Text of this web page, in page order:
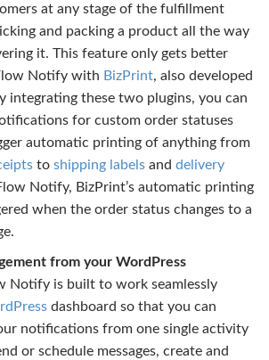
at any stage of the fulfillment
and packing a product all the way
it. This feature only gets better
Notify with BizPrint, also developed
integrating these two plugins, you can
for custom order statuses
automatic printing of anything from
to shipping labelsand delivery
Notify, BizPrint’s automatic printing
when the order status changes to a
from your WordPress
Notify is built to work seamlessly
dashboard so that you can
notifications from one single activity
or schedule messages, create and